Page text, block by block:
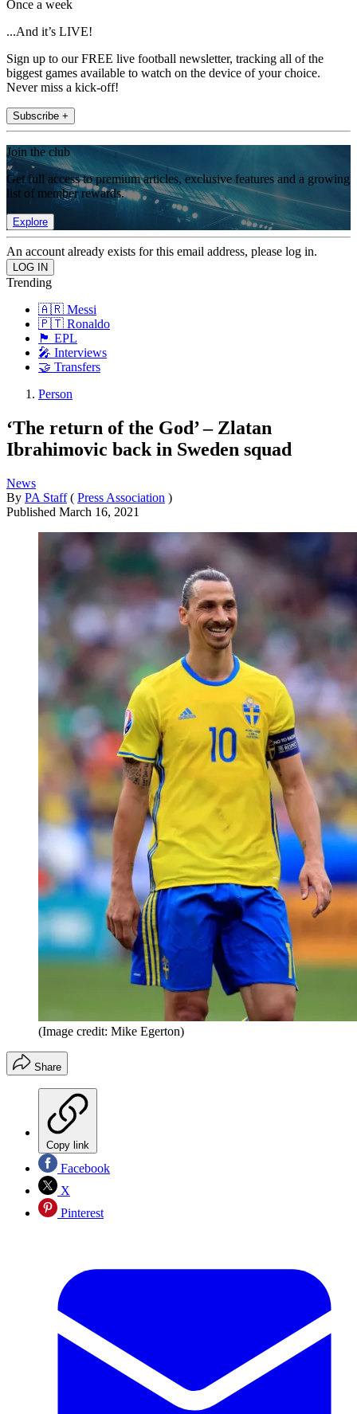
Once a week
...And it’s LIVE!
Sign up to our FREE live football newsletter, tracking all of the
biggest games available to watch on the device of your choice.
Never miss a kick-off!
Subscribe +
Join the club
Get full access to premium articles, exclusive features and a growing
list of member rewards.
Explore
An account already exists for this email address, please log in.
Trending
🇦🇷 Messi
🇵🇹 Ronaldo
🏴󠁧󠁢󠁥󠁮󠁧󠁿 EPL
🎤 Interviews
🤝 Transfers
Person
‘The return of the God’ – Zlatan
Ibrahimovic back in Sweden squad
News
By PA Staff ( Press Association )
Published March 16, 2021
(Image credit: Mike Egerton)
Share
Copy link
Facebook
X
Pinterest